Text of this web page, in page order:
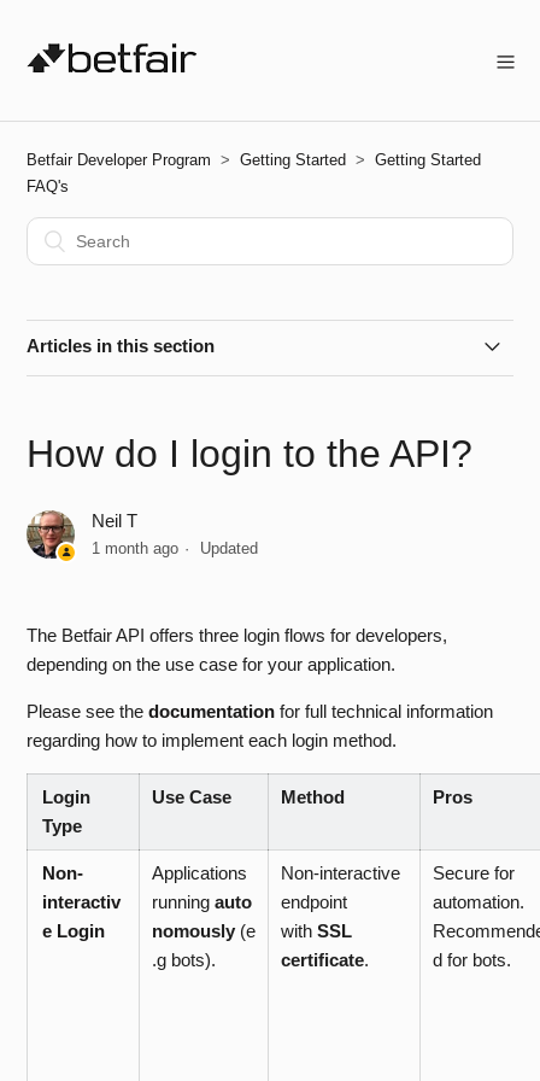
Betfair Developer Program Getting Started
Getting Started
FAQ's
Articles in this section
How do I create an Application Key?
How do I activate my Live App Key?
Are there any costs associated with API access?
How do I upload my self-signed certificate to my Betfair
Account?
How do I login to the API?
Why do I receive APP_KEY_CREATION_FAILED when
making a createDeveloperAppKeys request?
How do I login to the API?
Neil T
1 month ago Updated
The Betfair API offers three login flows for developers,
depending on the use case for your application.
Please see thedocumentationfor full technical information
regarding how to implement each login method.
Login
Type
Use Case Method Pros
Non-
interactiv
e Login
Applications
runningauto
nomously (e
.g bots).
Non-interactive
endpoint
withSSL
certificate.
Secure for
automation.
d for bots.